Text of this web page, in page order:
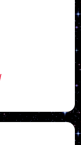
Radio: